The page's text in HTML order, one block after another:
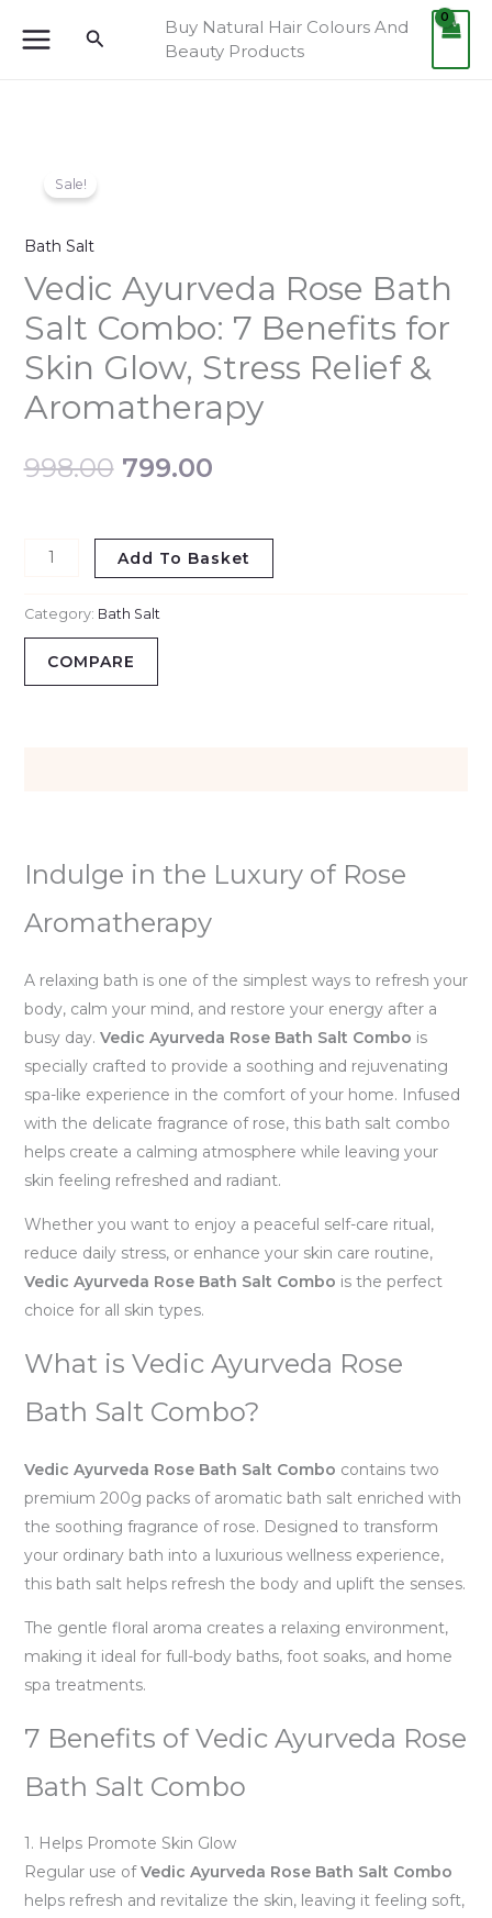
Search
Buy Natural Hair Colours And
Beauty Products
Sale!
Bath Salt
Vedic Ayurveda Rose Bath
Salt Combo: 7 Benefits for
Skin Glow, Stress Relief &
Aromatherapy
998.00
was:
₹998.00.
799.00
₹799.00.
Ayurveda
Bath
Salt
Combo:
7
Benefits
for
Skin
Stress
AromatherapyAdd To Basket
Category: Bath Salt
COMPARE
Indulge in the Luxury of Rose
Aromatherapy
A relaxing bath is one of the simplest ways to refresh your
body, calm your mind, and restore your energy after a
busy day. Vedic Ayurveda Rose Bath Salt Combo is
specially crafted to provide a soothing and rejuvenating
spa-like experience in the comfort of your home. Infused
with the delicate fragrance of rose, this bath salt combo
helps create a calming atmosphere while leaving your
skin feeling refreshed and radiant.
Whether you want to enjoy a peaceful self-care ritual,
reduce daily stress, or enhance your skin care routine,
Vedic Ayurveda Rose Bath Salt Combo is the perfect
choice for all skin types.
What is Vedic Ayurveda Rose
Bath Salt Combo?
Vedic Ayurveda Rose Bath Salt Combo contains two
premium 200g packs of aromatic bath salt enriched with
the soothing fragrance of rose. Designed to transform
your ordinary bath into a luxurious wellness experience,
this bath salt helps refresh the body and uplift the senses.
The gentle floral aroma creates a relaxing environment,
making it ideal for full-body baths, foot soaks, and home
spa treatments.
7 Benefits of Vedic Ayurveda Rose
Bath Salt Combo
1. Helps Promote Skin Glow
Regular use ofVedic Ayurveda Rose Bath Salt Combo
helps refresh and revitalize the skin, leaving it feeling soft,